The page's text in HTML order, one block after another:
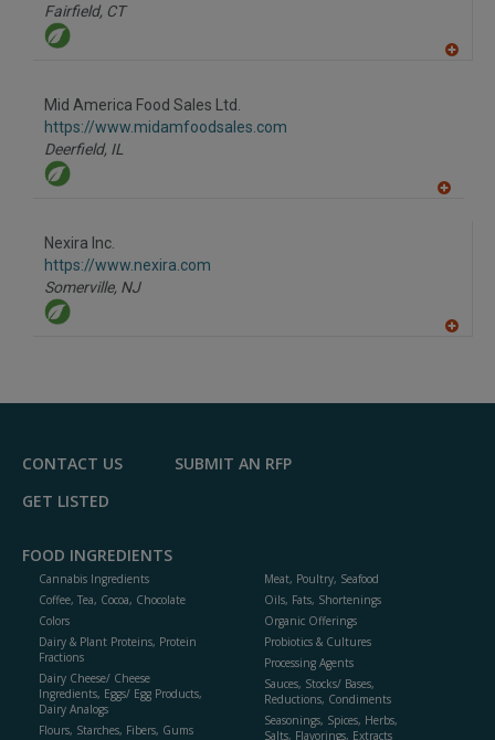
Fairfield, CT
Mid America Food Sales Ltd.
https://www.midamfoodsales.com
Deerfield, IL
Nexira Inc.
https://www.nexira.com
Somerville, NJ
F
CONTACT US
SUBMIT AN RFP
GET LISTED
FOOD INGREDIENTS
Cannabis Ingredients
Coffee, Tea, Cocoa, Chocolate
Colors
Dairy & Plant Proteins, Protein
Fractions
Dairy Cheese/ Cheese
Ingredients, Eggs/ Egg Products,
Dairy Analogs
Flours, Starches, Fibers, Gums
Meat, Poultry, Seafood
Oils, Fats, Shortenings
Organic Offerings
Probiotics & Cultures
Processing Agents
Sauces, Stocks/ Bases,
Reductions, Condiments
Seasonings, Spices, Herbs,
Salts, Flavorings, Extracts